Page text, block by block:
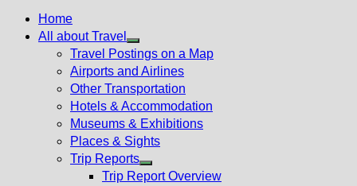
Home
All about Travel
Show
sub
menu
Travel Postings on a Map
Airports and Airlines
Other Transportation
Hotels & Accommodation
Museums & Exhibitions
Places & Sights
Trip Reports
Show
Trip Report Overview